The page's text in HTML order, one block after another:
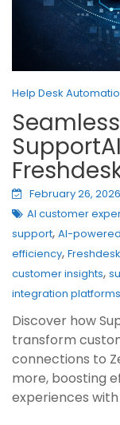
Help Desk
February 26, 2026
AI customer
support, AI-
efficiency,
customer insights,
integration platforms
Discover how
transform
connections to
more, boosting
experiences